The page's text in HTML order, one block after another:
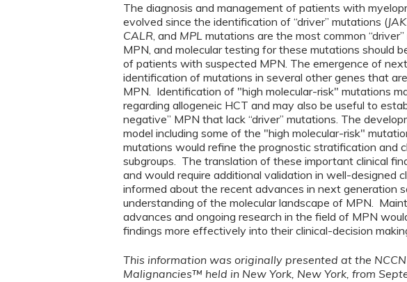
The diagnosis and management of patients with
evolved since the identification of “driver” mutations (
CALR, and MPL mutations are the most common
MPN, and molecular testing for these mutations should
of patients with suspected MPN. The emergence of
identification of mutations in several other genes that
MPN. Identification of "high molecular-risk" mutations
regarding allogeneic HCT and may also be useful to
negative” MPN that lack “driver” mutations. The
model including some of the "high molecular-risk"
mutations would refine the prognostic stratification and
subgroups. The translation of these important clinical
and would require additional validation in well-designed
informed about the recent advances in next generation
understanding of the molecular landscape of MPN.
advances and ongoing research in the field of MPN
findings more effectively into their clinical-decision
This information was originally presented at the
Malignancies™ held in New York, New York, from